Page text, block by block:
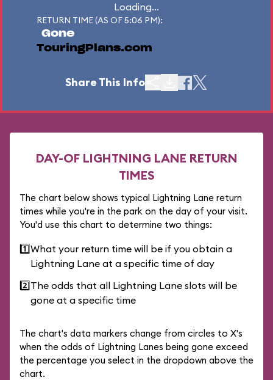
Loading...
RETURN TIME (AS OF 5:06 PM):
Gone
TouringPlans.com
Share This Info
DAY-OF LIGHTNING LANE RETURN
TIMES
The chart below shows typical Lightning Lane return
times while you're in the park on the day of your visit.
You'd use this chart to determine two things:
1️⃣What your return time will be if you obtain a
Lightning Lane at a specific time of day
2️⃣The odds that all Lightning Lane slots will be
gone at a specific time
The chart's data markers change from circles to X's
when the odds of Lightning Lanes being gone exceed
the percentage you select in the dropdown above the
chart.